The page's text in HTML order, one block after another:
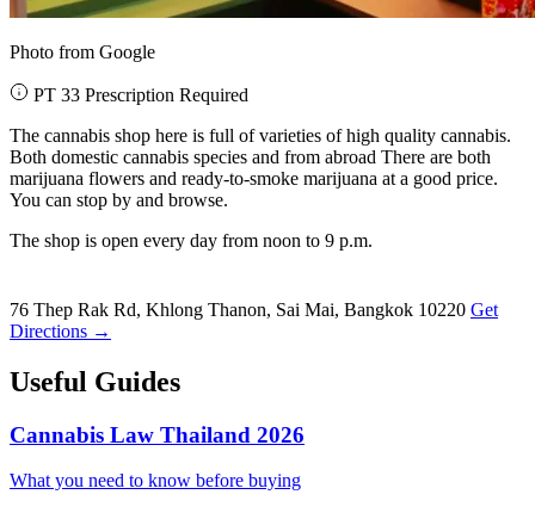
Photo from Google
PT 33 Prescription Required
The cannabis shop here is full of varieties of high quality cannabis.
Both domestic cannabis species and from abroad There are both
marijuana flowers and ready-to-smoke marijuana at a good price.
You can stop by and browse.
The shop is open every day from noon to 9 p.m.
76 Thep Rak Rd, Khlong Thanon, Sai Mai, Bangkok 10220 Get
Directions →
Useful Guides
Cannabis Law Thailand 2026
What you need to know before buying